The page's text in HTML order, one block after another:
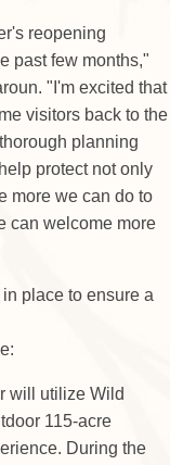
reopening
past few months,"
"I'm excited that
visitors back to the
planning
protect not only
more we can do to
can welcome more
place to ensure a
will utilize Wild
115-acre
During the